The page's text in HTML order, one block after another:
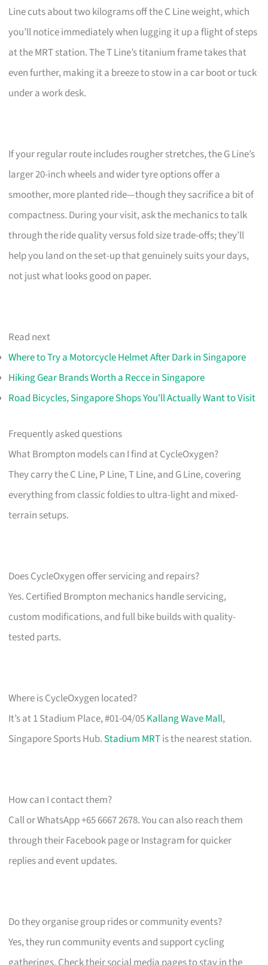
Line cuts about two kilograms off the C Line weight, which
you’ll notice immediately when lugging it up a flight of steps
at the MRT station. The T Line’s titanium frame takes that
even further, making it a breeze to stow in a car boot or tuck
under a work desk.
If your regular route includes rougher stretches, the G Line’s
larger 20-inch wheels and wider tyre options offer a
smoother, more planted ride—though they sacrifice a bit of
compactness. During your visit, ask the mechanics to talk
through the ride quality versus fold size trade-offs; they’ll
help you land on the set-up that genuinely suits your days,
not just what looks good on paper.
Read next
Where to Try a Motorcycle Helmet After Dark in Singapore
Hiking Gear Brands Worth a Recce in Singapore
Road Bicycles, Singapore Shops You'll Actually Want to Visit
Frequently asked questions
What Brompton models can I find at CycleOxygen?
They carry the C Line, P Line, T Line, and G Line, covering
everything from classic foldies to ultra-light and mixed-
terrain setups.
Does CycleOxygen offer servicing and repairs?
Yes. Certified Brompton mechanics handle servicing,
custom modifications, and full bike builds with quality-
tested parts.
Where is CycleOxygen located?
It’s at 1 Stadium Place, #01-04/05Kallang Wave Mall,
Singapore Sports Hub. Stadium MRTis the nearest station.
How can I contact them?
Call or WhatsApp +65 6667 2678. You can also reach them
through their Facebook page or Instagram for quicker
replies and event updates.
Do they organise group rides or community events?
Yes, they run community events and support cycling